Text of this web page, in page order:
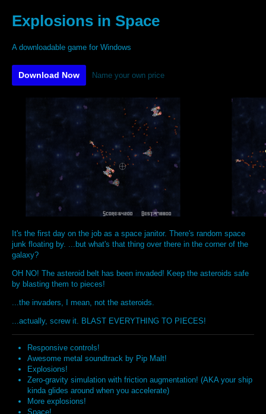
Explosions in Space
A downloadable game for Windows
Download Now Name your own price
It's the first day on the job as a space janitor. There's random space
junk floating by. ...but what's that thing over there in the corner of the
galaxy?
OH NO! The asteroid belt has been invaded! Keep the asteroids safe
by blasting them to pieces!
...the invaders, I mean, not the asteroids.
...actually, screw it. BLAST EVERYTHING TO PIECES!
Responsive controls!
Awesome metal soundtrack by Pip Malt!
Explosions!
Zero-gravity simulation with friction augmentation! (AKA your ship
kinda glides around when you accelerate)
More explosions!
Space!